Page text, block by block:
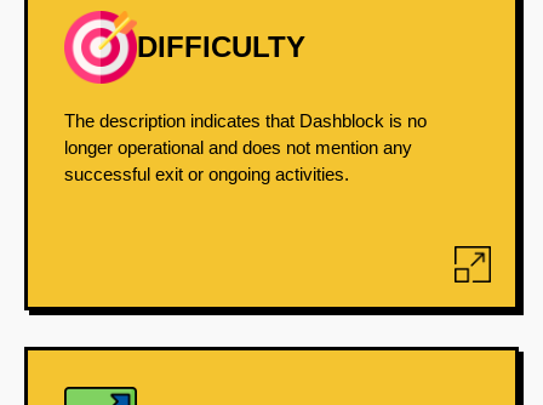
DIFFICULTY
The description indicates that Dashblock is no
longer operational and does not mention any
successful exit or ongoing activities.